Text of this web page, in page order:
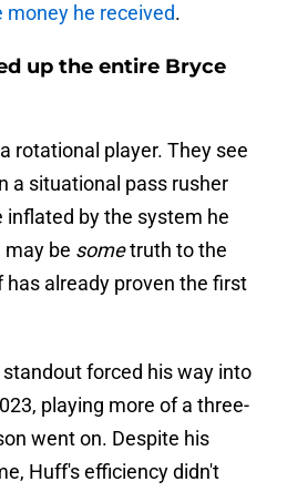
money he received.
up the entire Bryce
rotational player. They see
a situational pass rusher
by the system he
may be sometruth to the
already proven the first
forced his way into
playing more of a three-
went on. Despite his
Huff's efficiency didn't